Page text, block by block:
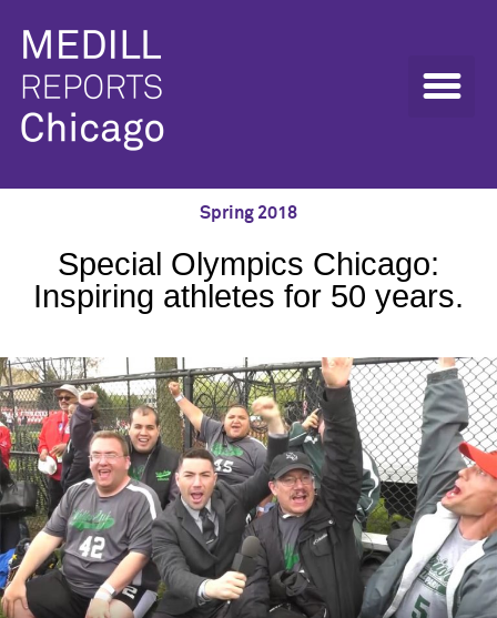
Spring 2018
Special Olympics Chicago:
Inspiring athletes for 50 years.